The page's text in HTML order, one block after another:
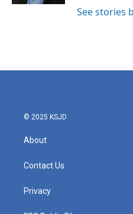
See stories
© 2025 KSJD
About
Contact Us
Privacy